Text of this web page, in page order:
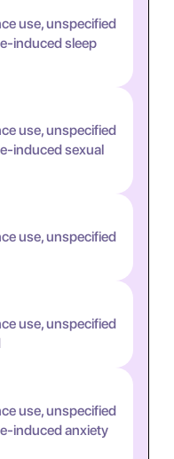
use, unspecified
induced sleep
use, unspecified
induced sexual
use, unspecified
use, unspecified
use, unspecified
induced anxiety